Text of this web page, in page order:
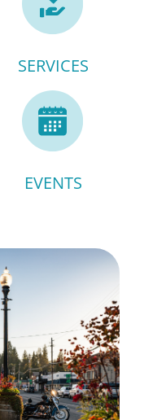
SERVICES
EVENTS